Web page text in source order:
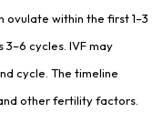
ovulate within the first 1–3
cycles. IVF may
cycle. The timeline
other fertility factors.